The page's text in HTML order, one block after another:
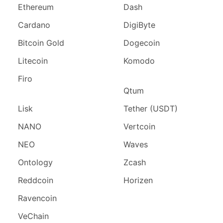
Ethereum
Cardano
Bitcoin Gold
Litecoin
Firo
Lisk
NANO
NEO
Ontology
Reddcoin
Ravencoin
VeChain
Dash
DigiByte
Dogecoin
Komodo
Qtum
Tether (USDT)
Vertcoin
Waves
Zcash
Horizen